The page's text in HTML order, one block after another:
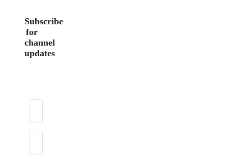
Subscribe
for
channel
updates